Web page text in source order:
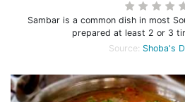
Sambar is a common dish in most
prepared at least 2 or 3
Source: Shoba's